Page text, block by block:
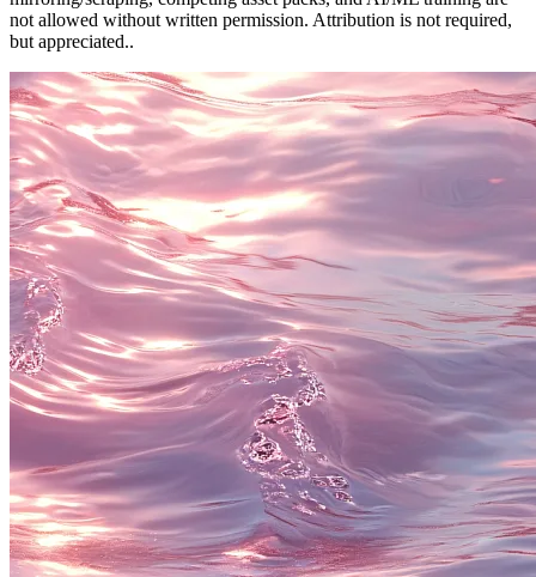
not allowed without written permission. Attribution is not required,
but appreciated..